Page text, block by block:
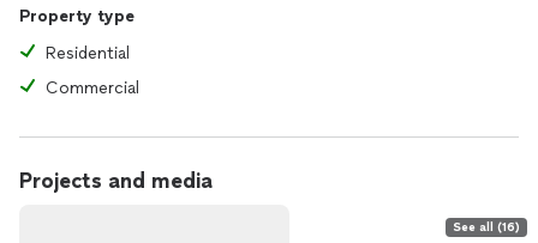
Property type
Residential
Commercial
Projects and media
See all (16)